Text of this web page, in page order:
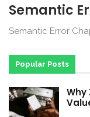
Semantic
Semantic Error
Popular Posts
Why